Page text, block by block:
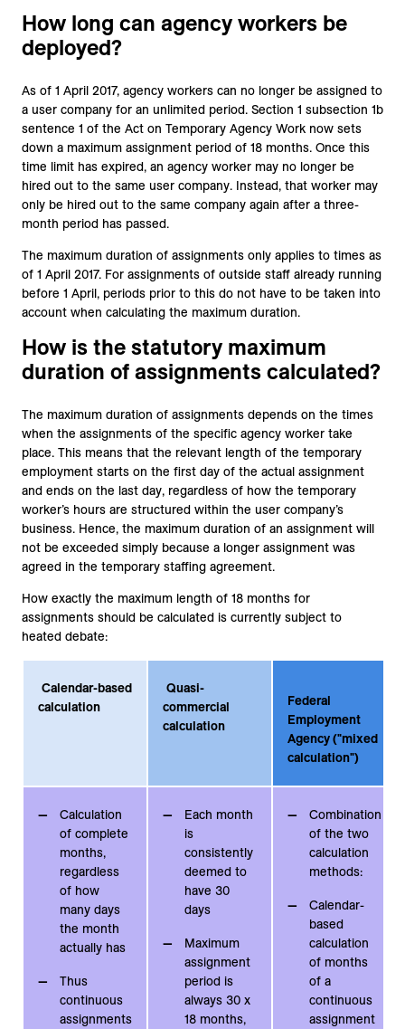
How long can agency workers be
deployed?
As of 1 April 2017, agency workers can no longer be assigned to
a user company for an unlimited period. Section 1 subsection 1b
sentence 1 of the Act on Temporary Agency Work now sets
down a maximum assignment period of 18 months. Once this
time limit has expired, an agency worker may no longer be
hired out to the same user company. Instead, that worker may
only be hired out to the same company again after a three-
month period has passed.
The maximum duration of assignments only applies to times as
of 1 April 2017. For assignments of outside staff already running
before 1 April, periods prior to this do not have to be taken into
account when calculating the maximum duration.
How is the statutory maximum
duration of assignments calculated?
The maximum duration of assignments depends on the times
when the assignments of the specific agency worker take
place. This means that the relevant length of the temporary
employment starts on the first day of the actual assignment
and ends on the last day, regardless of how the temporary
worker’s hours are structured within the user company’s
business. Hence, the maximum duration of an assignment will
not be exceeded simply because a longer assignment was
agreed in the temporary staffing agreement.
How exactly the maximum length of 18 months for
assignments should be calculated is currently subject to
heated debate:
Calendar-based
calculation
Quasi-
commercial
calculation
Federal
Employment
Agency ("mixed
calculation")
Calculation
of complete
months,
regardless
of how
many days
the month
actually has
Thus
continuous
assignments
Each month
is
consistently
deemed to
have 30
days
Maximum
assignment
period is
always 30 x
18 months,
Combination
of the two
calculation
methods:
Calendar-
based
calculation
of months
of a
continuous
assignment